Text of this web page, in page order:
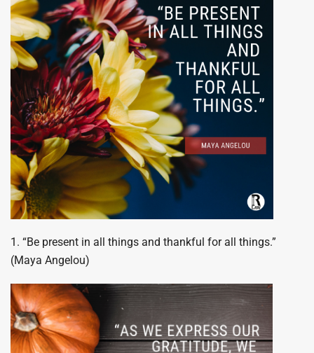
1. “Be present in all things and thankful for all things.”
(Maya Angelou)